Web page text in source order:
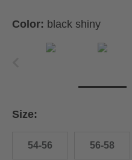
Color: black shiny
Size:
54-56 56-58